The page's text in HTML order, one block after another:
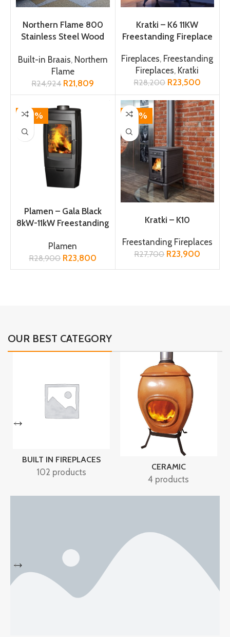
Northern Flame 800
Stainless Steel Wood
Built-in Braais, Northern
Flame
R24,924 R21,809
Kratki – K6 11KW
Freestanding Fireplace
Fireplaces, Freestanding
Fireplaces, Kratki
R28,200 R23,500
-18%
Plamen – Gala Black
8kW-11kW Freestanding
Plamen
R28,900 R23,800
-14%
Kratki – K10
Freestanding Fireplaces
R27,700 R23,900
OUR BEST CATEGORY
BUILT IN FIREPLACES
102 products
CERAMIC
4 products